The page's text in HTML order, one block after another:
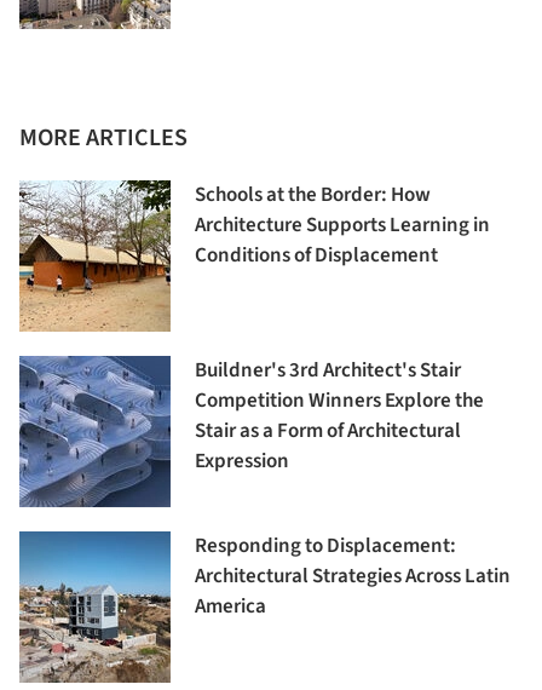
MORE ARTICLES
Schools at the Border: How
Architecture Supports Learning in
Conditions of Displacement
Buildner's 3rd Architect's Stair
Competition Winners Explore the
Stair as a Form of Architectural
Expression
Responding to Displacement:
Architectural Strategies Across Latin
America